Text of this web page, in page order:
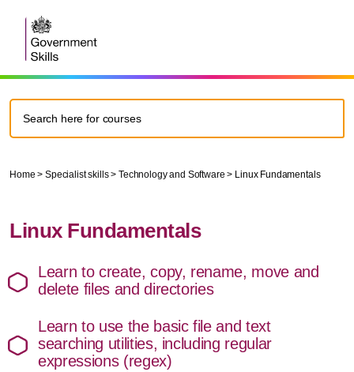
Home > Specialist skills > Technology and Software > Linux Fundamentals
Linux Fundamentals
Learn to create, copy, rename, move and
delete files and directories
Learn to use the basic file and text
searching utilities, including regular
expressions (regex)